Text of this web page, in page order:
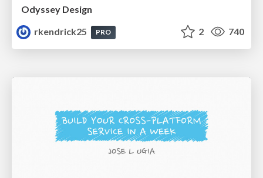
Odyssey Design
rkendrick25
PRO 2 740